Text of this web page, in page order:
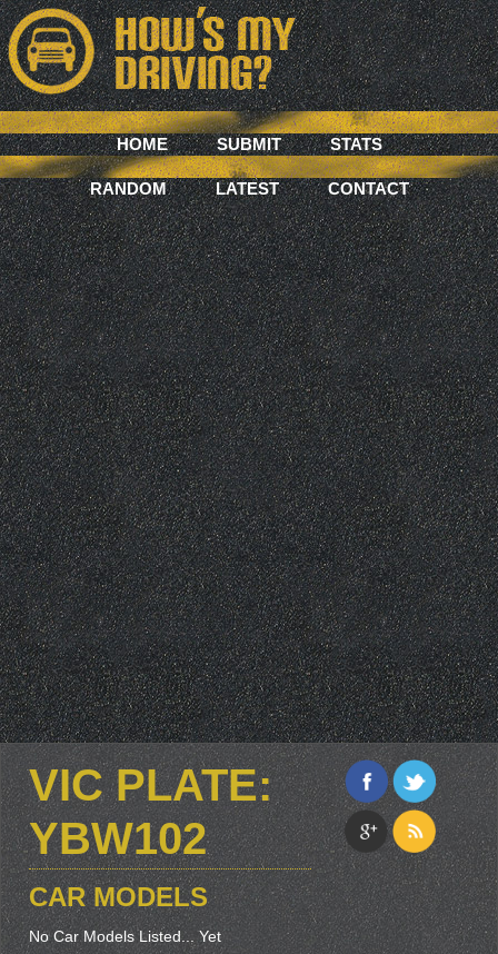
HOME SUBMIT STATS
RANDOM LATEST CONTACT
VIC PLATE:
YBW102
CAR MODELS
No Car Models Listed... Yet